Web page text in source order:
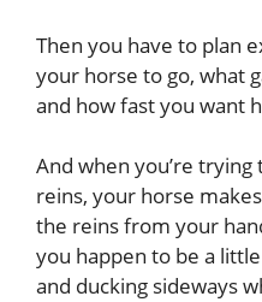
Then you have to plan
your horse to go, what
and how fast you want
And when you’re
reins, your horse
the reins from your
you happen to be a
and ducking sideways